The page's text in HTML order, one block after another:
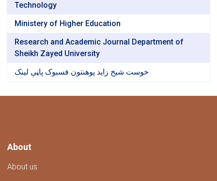
Technology
Ministery of Higher Education
Research and Academic Journal Department of
Sheikh Zayed University
خوست شیخ زاید پوهنتون فسبوک پاڼې لینک
About
About us